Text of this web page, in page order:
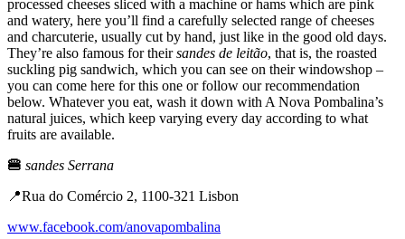
processed cheeses sliced with a machine or hams which are pink
and watery, here you’ll find a carefully selected range of cheeses
and charcuterie, usually cut by hand, just like in the good old days.
They’re also famous for theirsandes de leitão, that is, the roasted
suckling pig sandwich, which you can see on their windowshop –
you can come here for this one or follow our recommendation
below. Whatever you eat, wash it down with A Nova Pombalina’s
natural juices, which keep varying every day according to what
fruits are available.
🍔 sandes Serrana
📍Rua do Comércio 2, 1100-321 Lisbon
www.facebook.com/anovapombalina